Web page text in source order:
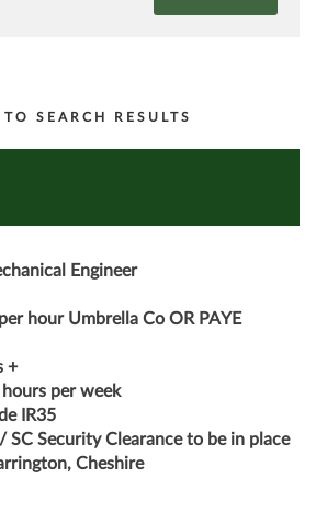
TO SEARCH RESULTS
Engineer
hour Umbrella Co OR PAYE
+
per week
IR35
SC Security Clearance to be in place
Cheshire